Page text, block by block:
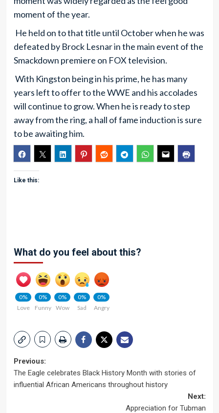
moment of the year.
He held on to that title until October when he was
defeated by Brock Lesnar in the main event of the
Smackdown premiere on FOX television.
With Kingston being in his prime, he has many
years left to offer to the WWE and his accolades
will continue to grow. When he is ready to step
away from the ring, a hall of fame induction is sure
to be awaiting him.
Like this:
What do you feel about this?
0%
Love
0%
Funny
0%
Wow
0%
Sad
0%
Angry
Post
navigation
Previous:
The Eagle celebrates Black History Month with stories of
influential African Americans throughout history
Next:
Appreciation for Tubman